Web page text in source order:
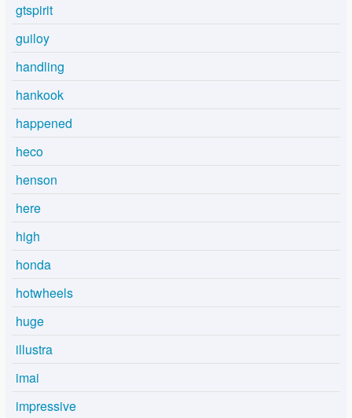
gtspirit
guiloy
handling
hankook
happened
heco
henson
here
high
honda
hotwheels
huge
illustra
imai
impressive